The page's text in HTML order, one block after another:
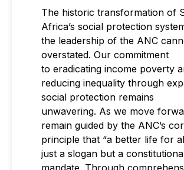
The historic transformation of
Africa’s social protection
the leadership of the ANC
overstated. Our commitment
to eradicating income poverty
reducing inequality through
social protection remains
unwavering. As we move
remain guided by the ANC’s
principle that “a better life for
just a slogan but a